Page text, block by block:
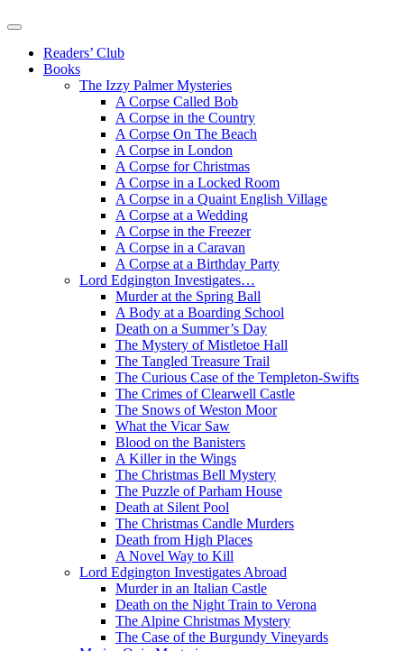
Readers’ Club
Books
The Izzy Palmer Mysteries
A Corpse Called Bob
A Corpse in the Country
A Corpse On The Beach
A Corpse in London
A Corpse for Christmas
A Corpse in a Locked Room
A Corpse in a Quaint English Village
A Corpse at a Wedding
A Corpse in the Freezer
A Corpse in a Caravan
A Corpse at a Birthday Party
Lord Edgington Investigates…
Murder at the Spring Ball
A Body at a Boarding School
Death on a Summer’s Day
The Mystery of Mistletoe Hall
The Tangled Treasure Trail
The Curious Case of the Templeton-Swifts
The Crimes of Clearwell Castle
The Snows of Weston Moor
What the Vicar Saw
Blood on the Banisters
A Killer in the Wings
The Christmas Bell Mystery
The Puzzle of Parham House
Death at Silent Pool
The Christmas Candle Murders
Death from High Places
A Novel Way to Kill
Lord Edgington Investigates Abroad
Murder in an Italian Castle
Death on the Night Train to Verona
The Alpine Christmas Mystery
The Case of the Burgundy Vineyards